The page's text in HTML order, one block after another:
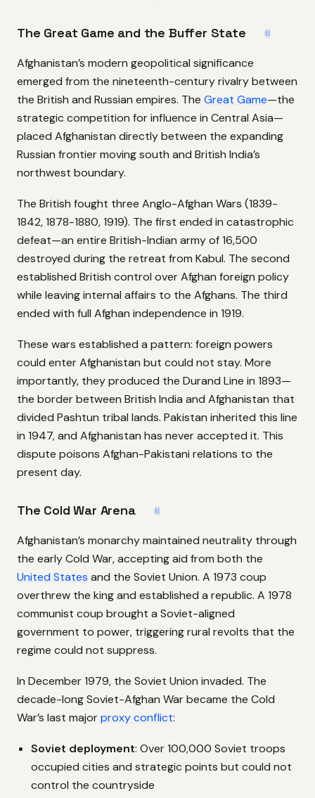
The Great Game and the Buffer State #
Afghanistan’s modern geopolitical significance
emerged from the nineteenth-century rivalry between
the British and Russian empires. The Great Game—the
strategic competition for influence in Central Asia—
placed Afghanistan directly between the expanding
Russian frontier moving south and British India’s
northwest boundary.
The British fought three Anglo-Afghan Wars (1839-
1842, 1878-1880, 1919). The first ended in catastrophic
defeat—an entire British-Indian army of 16,500
destroyed during the retreat from Kabul. The second
established British control over Afghan foreign policy
while leaving internal affairs to the Afghans. The third
ended with full Afghan independence in 1919.
These wars established a pattern: foreign powers
could enter Afghanistan but could not stay. More
importantly, they produced the Durand Line in 1893—
the border between British India and Afghanistan that
divided Pashtun tribal lands. Pakistan inherited this line
in 1947, and Afghanistan has never accepted it. This
dispute poisons Afghan-Pakistani relations to the
present day.
The Cold War Arena #
Afghanistan’s monarchy maintained neutrality through
the early Cold War, accepting aid from both the
United States and the Soviet Union. A 1973 coup
overthrew the king and established a republic. A 1978
communist coup brought a Soviet-aligned
government to power, triggering rural revolts that the
regime could not suppress.
In December 1979, the Soviet Union invaded. The
decade-long Soviet-Afghan War became the Cold
War’s last majorproxy conflict:
Soviet deployment: Over 100,000 Soviet troops
occupied cities and strategic points but could not
control the countryside